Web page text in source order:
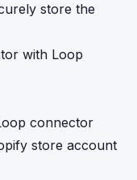
store the
with Loop
connector
store account